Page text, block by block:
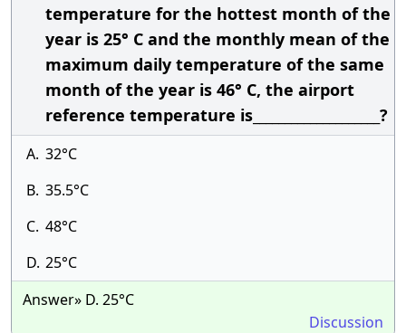
temperature for the hottest month of the
year is 25° C and the monthly mean of the
maximum daily temperature of the same
month of the year is 46° C, the airport
reference temperature is____________________?
A. 32°C
B. 35.5°C
C. 48°C
D. 25°C
Answer» D. 25°C
Discussion